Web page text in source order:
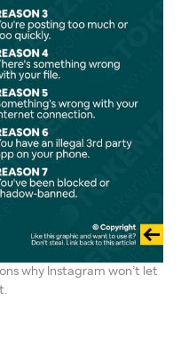
why Instagram won’t let